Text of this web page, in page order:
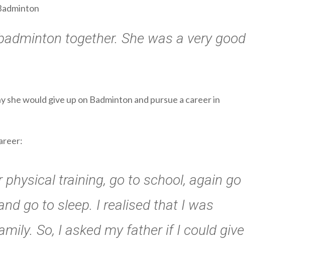
together. She was a very good
would give up on Badminton and pursue a career in
training, go to school, again go
go to sleep. I realised that I was
So, I asked my father if I could give